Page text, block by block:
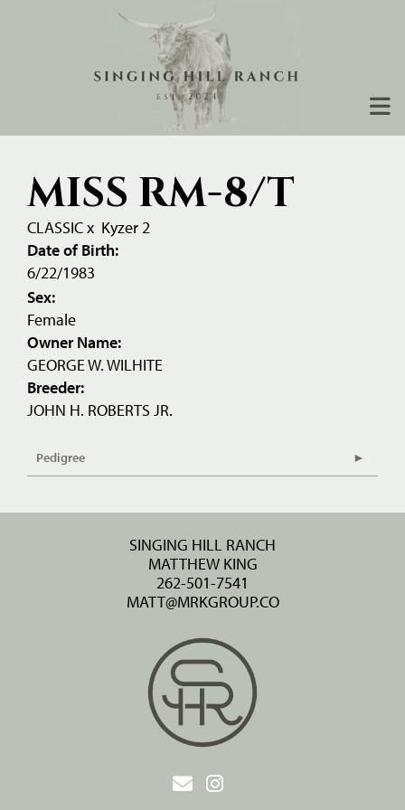
MISS RM-8/T
CLASSICx Kyzer 2
Date of Birth:
6/22/1983
Sex:
Female
Owner Name:
GEORGE W. WILHITE
Breeder:
JOHN H. ROBERTS JR.
Pedigree
SINGING HILL RANCH
MATTHEW KING
262-501-7541
MATT@MRKGROUP.CO